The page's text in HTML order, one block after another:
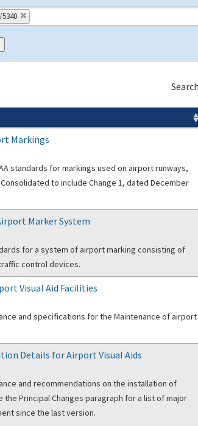
results
Markings
standards for markings used on airport runways,
to include Change 1, dated December
Marker System
for a system of airport marking consisting of
control devices.
Visual Aid Facilities
and specifications for the Maintenance of airport
Details for Airport Visual Aids
and recommendations on the installation of
the Principal Changes paragraph for a list of major
since the last version.